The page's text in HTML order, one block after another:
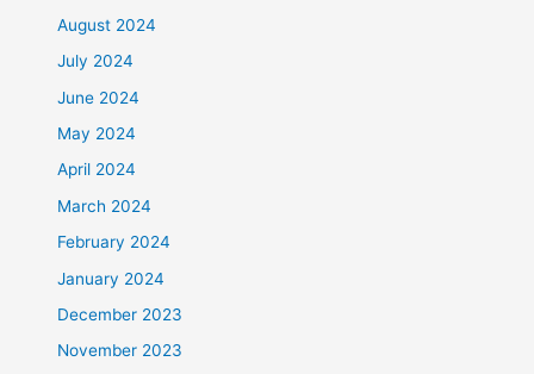
August 2024
July 2024
June 2024
May 2024
April 2024
March 2024
February 2024
January 2024
December 2023
November 2023